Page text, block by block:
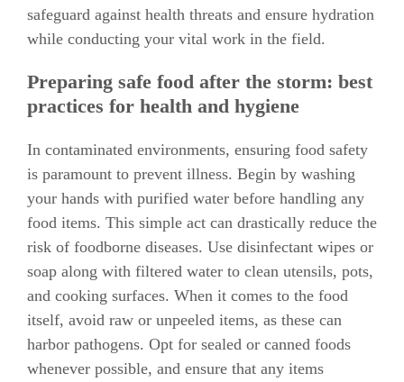
safeguard against health threats and ensure hydration
while conducting your vital work in the field.
Preparing safe food after the storm: best
practices for health and hygiene
In contaminated environments, ensuring food safety
is paramount to prevent illness. Begin by washing
your hands with purified water before handling any
food items. This simple act can drastically reduce the
risk of foodborne diseases. Use disinfectant wipes or
soap along with filtered water to clean utensils, pots,
and cooking surfaces. When it comes to the food
itself, avoid raw or unpeeled items, as these can
harbor pathogens. Opt for sealed or canned foods
whenever possible, and ensure that any items